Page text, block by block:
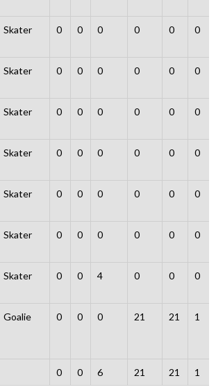
Skater 0 0 0 0 0 0
Skater 0 0 0 0 0 0
Skater 0 0 0 0 0 0
Skater 0 0 0 0 0 0
Skater 0 0 0 0 0 0
Skater 0 0 0 0 0 0
Skater 0 0 4 0 0 0
Goalie 0 0 0 21 21 1
0 0 6 21 21 1